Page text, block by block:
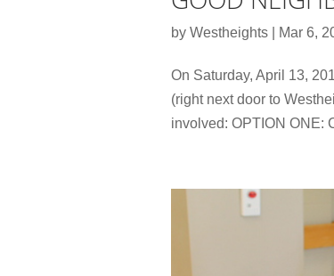
by Westheights Mar 6,
On Saturday, April 13,
(right next door to
involved: OPTION ONE: